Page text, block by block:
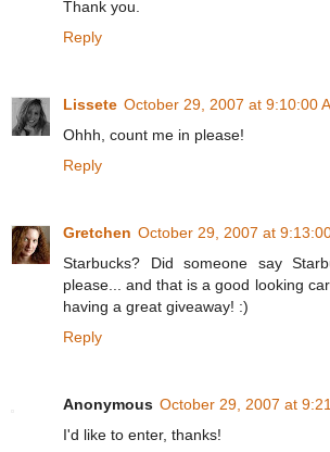
Thank you.
Reply
Lissete October 29, 2007 at 9:10:00
Ohhh, count me in please!
Reply
Gretchen October 29, 2007 at
Starbucks? Did someone say
please... and that is a good looking
having a great giveaway! :)
Reply
Anonymous October 29, 2007 at
I'd like to enter, thanks!